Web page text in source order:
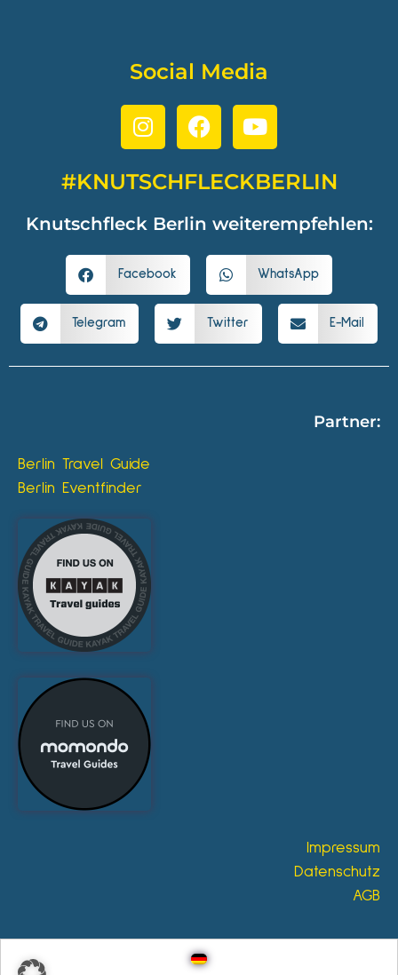
Social Media
#KNUTSCHFLECKBERLIN
Knutschfleck Berlin weiterempfehlen:
Facebook WhatsApp
Telegram Twitter E-Mail
Partner:
Berlin Travel Guide
Berlin Eventfinder
Impressum
Datenschutz
AGB